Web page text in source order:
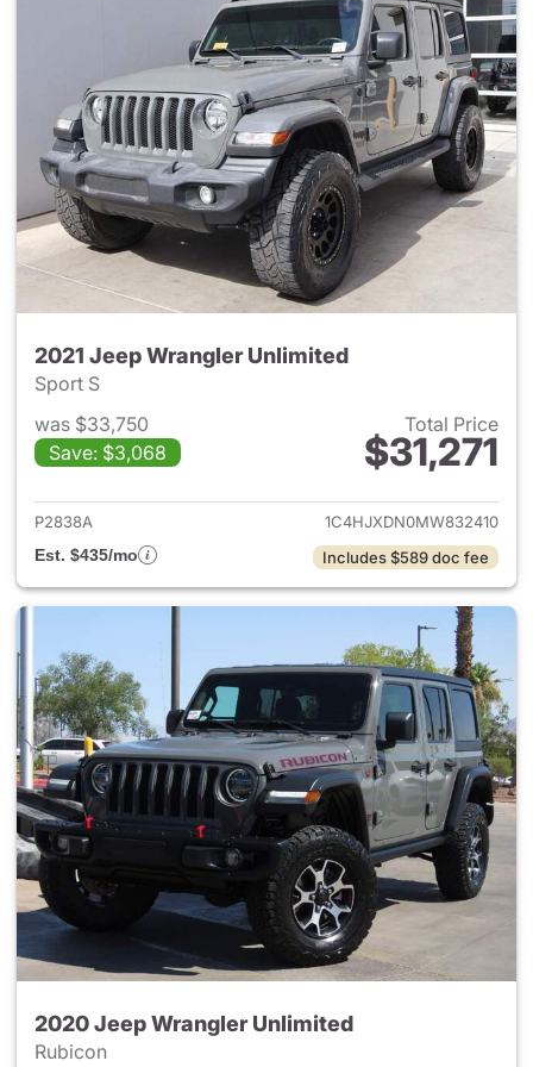
2021 Jeep Wrangler Unlimited
Sport S
was $33,750
Save: $3,068
Total Price
$31,271
View details for 2021 Jeep
P2838A
1C4HJXDN0MW832410
Est. $435/mo
Includes $589 doc fee
2020 Jeep Wrangler Unlimited
Rubicon